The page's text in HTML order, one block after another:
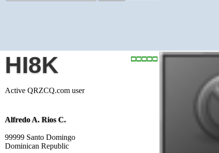
HI8K
Active QRZCQ.com user
Alfredo A. Rios C.
99999 Santo Domingo
Dominican Republic